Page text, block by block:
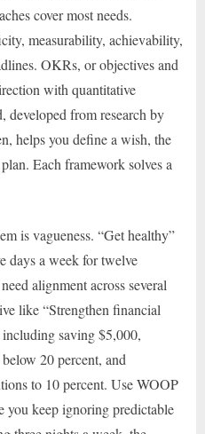
cover most needs.
measurability, achievability,
OKRs, or objectives and
with quantitative
developed from research by
helps you define a wish, the
Each framework solves a
is vagueness. “Get healthy”
days a week for twelve
alignment across several
like “Strengthen financial
saving $5,000,
20 percent, and
to 10 percent. Use WOOP
you keep ignoring predictable